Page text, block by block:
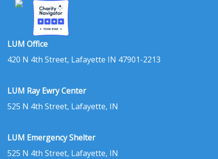
LUM Office
420 N 4th Street, Lafayette IN 47901-2213
LUM Ray Ewry Center
525 N 4th Street, Lafayette, IN
LUM Emergency Shelter
525 N 4th Street, Lafayette, IN